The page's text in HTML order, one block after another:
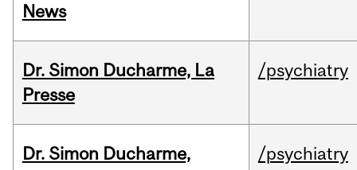
News
Dr. Simon Ducharme, La
Presse
/psychiatry
Dr. Simon Ducharme,
/psychiatry